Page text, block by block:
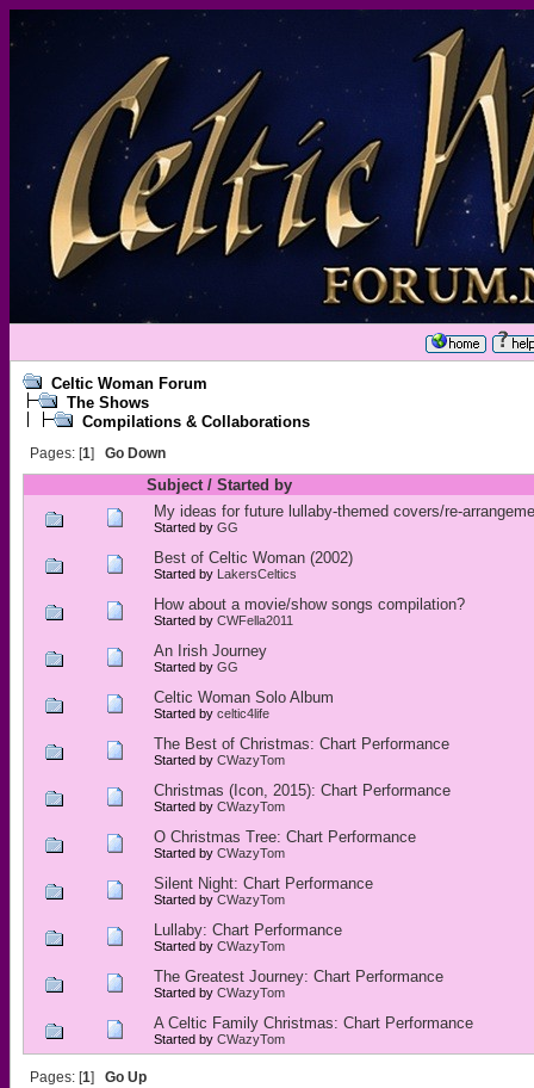
Celtic Woman Forum
The Shows
Compilations & Collaborations
Pages: [1] Go Down
Subject/ Started by
My ideas for future lullaby-themed covers/re-
Started by GG
Best of Celtic Woman (2002)
Started by LakersCeltics
How about a movie/show songs compilation?
Started by CWFella2011
An Irish Journey
Started by GG
Celtic Woman Solo Album
Started by celtic4life
The Best of Christmas: Chart Performance
Started by CWazyTom
Christmas (Icon, 2015): Chart Performance
Started by CWazyTom
O Christmas Tree: Chart Performance
Started by CWazyTom
Silent Night: Chart Performance
Started by CWazyTom
Lullaby: Chart Performance
Started by CWazyTom
The Greatest Journey: Chart Performance
Started by CWazyTom
A Celtic Family Christmas: Chart Performance
Started by CWazyTom
Pages: [1] Go Up